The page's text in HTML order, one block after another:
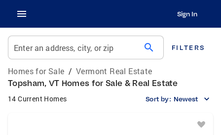
Sign In
Enter an address, city, or zip search FILTERS
Homes for Sale / Vermont Real Estate
Topsham, VT Homes for Sale & Real Estate
14 Current Homes Sort by: Newest